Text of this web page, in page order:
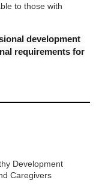
to those with
development
requirements for
Development
Caregivers